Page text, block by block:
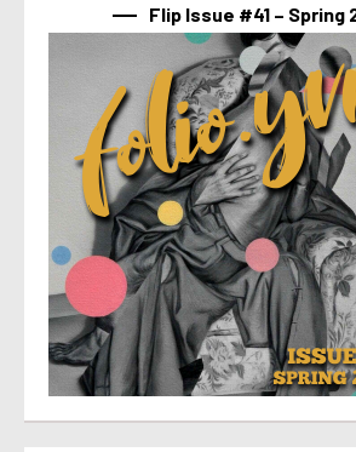
Flip Issue #41 – Spring